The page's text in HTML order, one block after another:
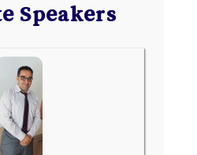
Speakers